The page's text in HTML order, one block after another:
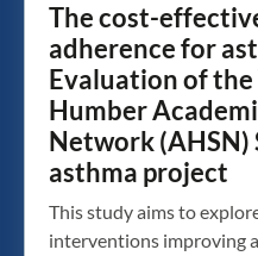
The cost-
adherence for
Evaluation of the
Humber
Network (AHSN)
asthma project
This study aims to
interventions improving